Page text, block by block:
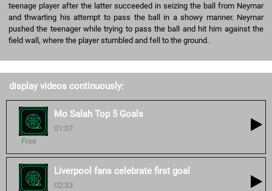
teenage player after the latter succeeded in seizing the ball from Neymar
and thwarting his attempt to pass the ball in a showy manner. Neymar
pushed the teenager while trying to pass the ball and hit him against the
field wall, where the player stumbled and fell to the ground.
display videos continuously:
Mo Salah Top 5 Goals
01:07
Free
Liverpool fans celebrate first goal
02:33